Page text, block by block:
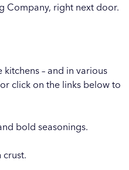
Company, right next door.
– and in various
click on the links below to
bold seasonings.